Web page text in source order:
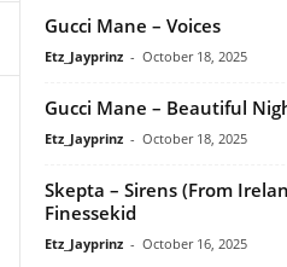
Gucci Mane – Voices
Etz_Jayprinz - October 18, 2025
Gucci Mane – Beautiful
Etz_Jayprinz - October 18, 2025
Skepta – Sirens (From
Finessekid
Etz_Jayprinz - October 16, 2025